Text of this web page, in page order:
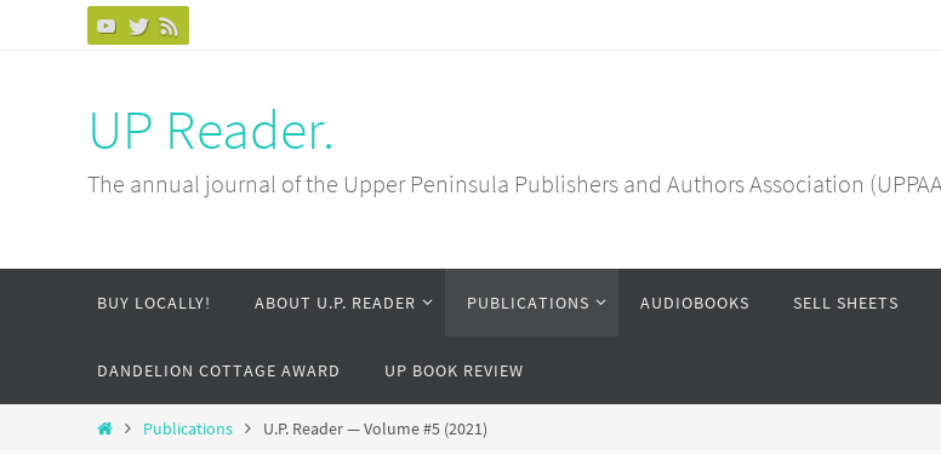
UP Reader.
The annual journal of the Upper Peninsula Publishers and Authors Association
BUY LOCALLY! ABOUT U.P. READER PUBLICATIONS AUDIOBOOKS SELL SHEETS
DANDELION COTTAGE AWARD UP BOOK REVIEW
HomePublications U.P. Reader — Volume #5 (2021)